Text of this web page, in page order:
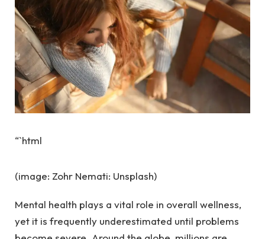
“`html
(image: Zohr Nemati: Unsplash)
Mental health plays a vital role in overall wellness,
yet it is frequently underestimated until problems